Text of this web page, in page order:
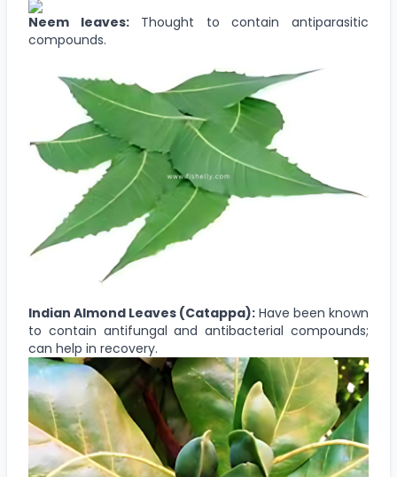
Neem leaves:Thought to contain antiparasitic
compounds.
Indian Almond Leaves (Catappa): Have been known
to contain antifungal and antibacterial compounds;
can help in recovery.